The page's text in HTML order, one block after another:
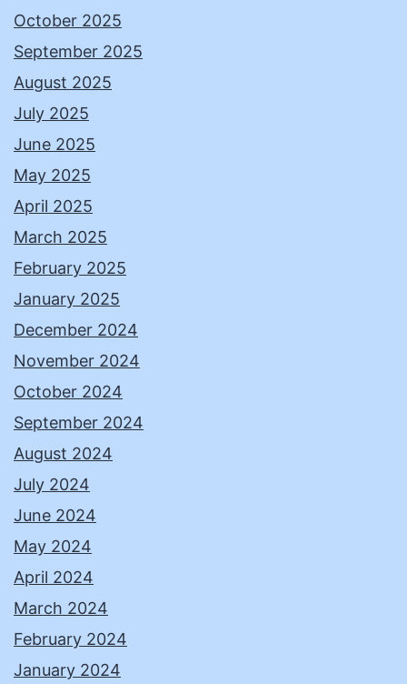
October 2025
September 2025
August 2025
July 2025
June 2025
May 2025
April 2025
March 2025
February 2025
January 2025
December 2024
November 2024
October 2024
September 2024
August 2024
July 2024
June 2024
May 2024
April 2024
March 2024
February 2024
January 2024